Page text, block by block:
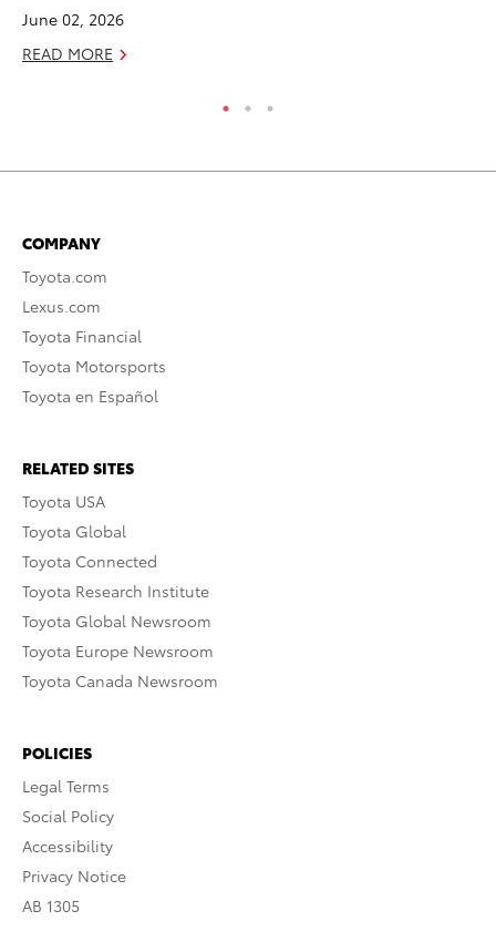
June 02, 2026
READ MORE
COMPANY
Toyota.com
Lexus.com
Toyota Financial
Toyota Motorsports
Toyota en Español
RELATED SITES
Toyota USA
Toyota Global
Toyota Connected
Toyota Research Institute
Toyota Global Newsroom
Toyota Europe Newsroom
Toyota Canada Newsroom
POLICIES
Legal Terms
Social Policy
Accessibility
Privacy Notice
AB 1305